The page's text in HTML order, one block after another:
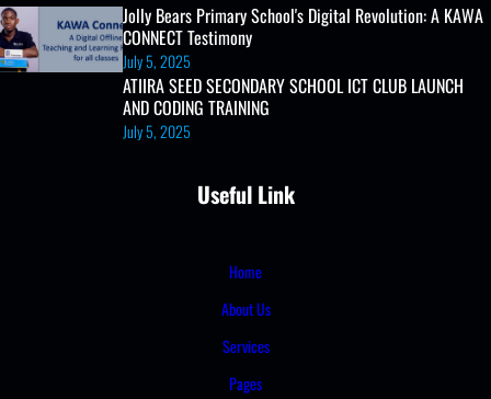
Jolly Bears Primary School's Digital Revolution: A KAWA
CONNECT Testimony
July 5, 2025
ATIIRA SEED SECONDARY SCHOOL ICT CLUB LAUNCH
AND CODING TRAINING
July 5, 2025
Useful Link
Home
About Us
Services
Pages